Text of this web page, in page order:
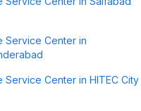
Service Center in
Service Center in HITEC City